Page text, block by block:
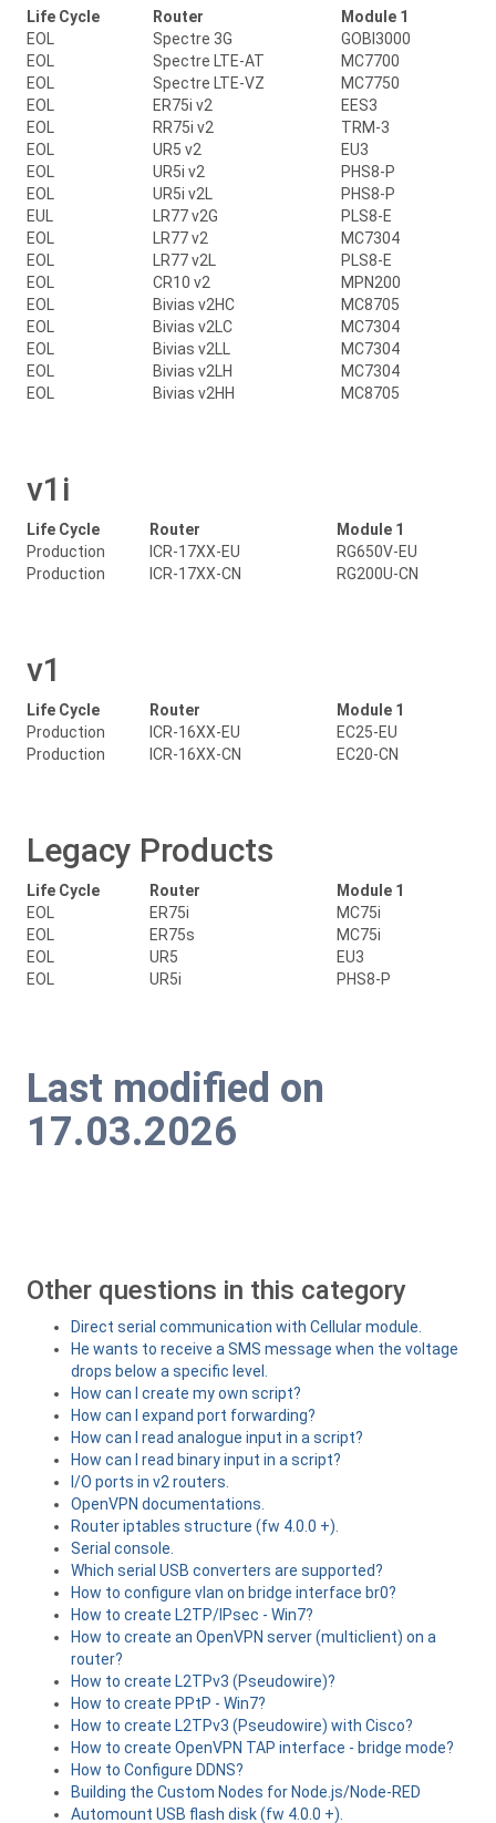
Life Cycle Router
Module 1
EOL
Spectre 3G
GOBI3000
EOL
Spectre LTE-AT
MC7700
EOL
Spectre LTE-VZ
MC7750
EOL
ER75i v2
EES3
EOL
RR75i v2
TRM-3
EOL
UR5 v2
EU3
EOL
UR5i v2
PHS8-P
EOL
UR5i v2L
PHS8-P
EUL
LR77 v2G
PLS8-E
EOL
LR77 v2
MC7304
EOL
LR77 v2L
PLS8-E
EOL
CR10 v2
MPN200
EOL
Bivias v2HC
MC8705
EOL
Bivias v2LC
MC7304
EOL
Bivias v2LL
MC7304
EOL
Bivias v2LH
MC7304
EOL
Bivias v2HH MC8705
v1i
Life Cycle Router
Module 1
Production
ICR-17XX-EU
RG650V-EU
Production
ICR-17XX-CN RG200U-CN
v1
Life Cycle Router
Module 1
Production
ICR-16XX-EU
EC25-EU
Production
ICR-16XX-CN EC20-CN
Legacy Products
Life Cycle Router
Module 1
EOL
ER75i
MC75i
EOL
ER75s
MC75i
EOL
UR5
EU3
EOL
UR5i PHS8-P
Last modified on
17.03.2026
Other questions in this category
Direct serial communication with Cellular module.
He wants to receive a SMS message when the voltage
drops below a specific level.
How can I create my own script?
How can I expand port forwarding?
How can I read analogue input in a script?
How can I read binary input in a script?
I/O ports in v2 routers.
OpenVPN documentations.
Router iptables structure (fw 4.0.0 +).
Serial console.
Which serial USB converters are supported?
How to configure vlan on bridge interface br0?
How to create L2TP/IPsec - Win7?
How to create an OpenVPN server (multiclient) on a
router?
How to create L2TPv3 (Pseudowire)?
How to create PPtP - Win7?
How to create L2TPv3 (Pseudowire) with Cisco?
How to create OpenVPN TAP interface - bridge mode?
How to Configure DDNS?
Building the Custom Nodes for Node.js/Node-RED
Automount USB flash disk (fw 4.0.0 +).